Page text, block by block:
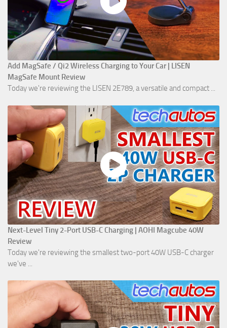
Add MagSafe / Qi2 Wireless Charging to Your Car | LISEN
MagSafe Mount Review
Today we're reviewing the LISEN 2E789, a versatile and compact ...
Next-Level Tiny 2-Port USB-C Charging | AOHI Magcube 40W
Review
Today we're reviewing the smallest two-port 40W USB-C charger
we've ...